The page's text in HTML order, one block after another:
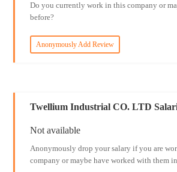
Do you currently work in this company or
before?
Anonymously Add Review
Twellium Industrial CO. LTD
Not available
Anonymously drop your salary if you are
company or maybe have worked with them